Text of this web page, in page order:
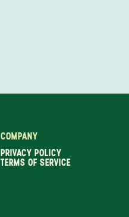
COMPANY
PRIVACY POLICY
TERMS OF SERVICE